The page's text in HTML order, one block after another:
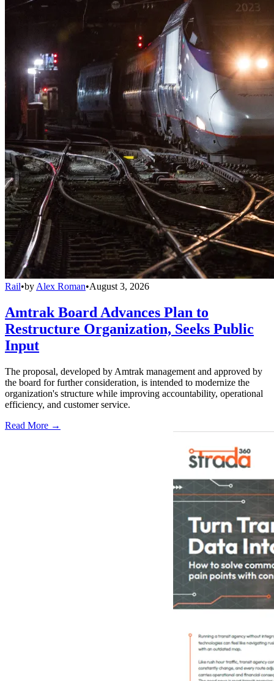
Rail•by Alex Roman•August 3, 2026
Amtrak Board Advances Plan to
Restructure Organization, Seeks Public
Input
The proposal, developed by Amtrak management and approved by
the board for further consideration, is intended to modernize the
organization's structure while improving accountability, operational
efficiency, and customer service.
Read More →